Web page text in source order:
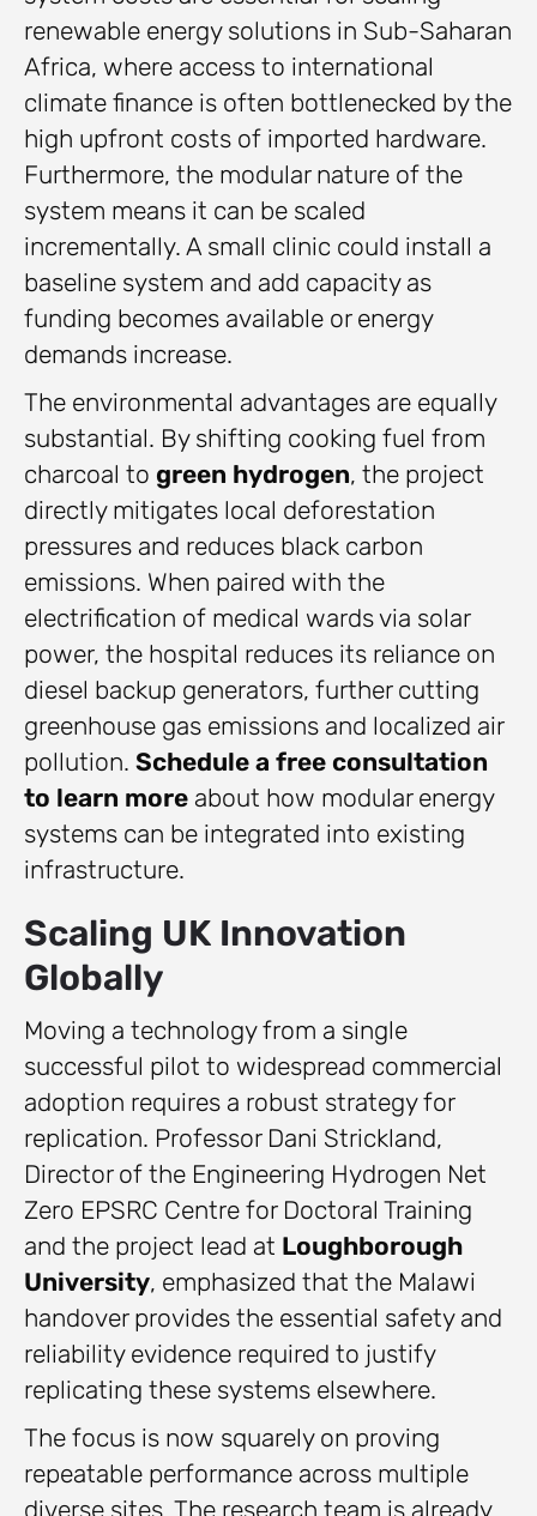
renewable energy solutions in Sub-Saharan
Africa, where access to international
climate finance is often bottlenecked by the
high upfront costs of imported hardware.
Furthermore, the modular nature of the
system means it can be scaled
incrementally. A small clinic could install a
baseline system and add capacity as
funding becomes available or energy
demands increase.
The environmental advantages are equally
substantial. By shifting cooking fuel from
charcoal to green hydrogen, the project
directly mitigates local deforestation
pressures and reduces black carbon
emissions. When paired with the
electrification of medical wards via solar
power, the hospital reduces its reliance on
diesel backup generators, further cutting
greenhouse gas emissions and localized air
pollution. Schedule a free consultation
to learn more about how modular energy
systems can be integrated into existing
infrastructure.
Scaling UK Innovation
Globally
Moving a technology from a single
successful pilot to widespread commercial
adoption requires a robust strategy for
replication. Professor Dani Strickland,
Director of the Engineering Hydrogen Net
Zero EPSRC Centre for Doctoral Training
and the project lead at Loughborough
University, emphasized that the Malawi
handover provides the essential safety and
reliability evidence required to justify
replicating these systems elsewhere.
The focus is now squarely on proving
repeatable performance across multiple
diverse sites. The research team is already